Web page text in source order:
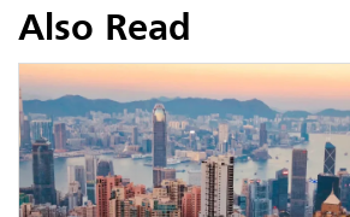
Also Read